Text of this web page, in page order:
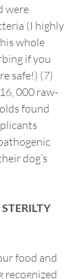
were
(I highly
whole
if you
safe!) (7)
000 raw-
found
dog’s
food and
recognized